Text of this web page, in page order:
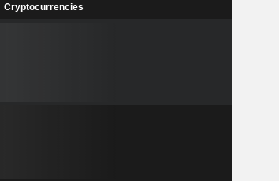
Cryptocurrencies